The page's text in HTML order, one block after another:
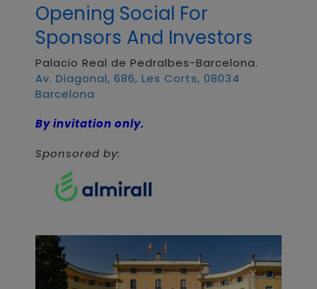
Opening Social For
Sponsors And Investors
Palacio Real de Pedralbes-Barcelona.
Av. Diagonal, 686, Les Corts, 08034
Barcelona
By invitation only.
Sponsored by: